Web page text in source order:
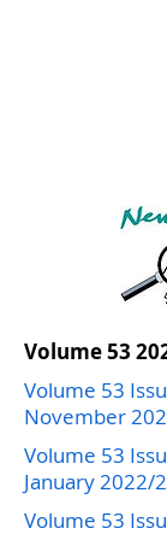
Volume53
Volume 53
November
Volume 53
January 2022/
Volume 53